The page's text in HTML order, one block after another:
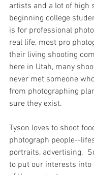
artists and a lot of high
beginning college
is for professional
real life, most pro
their living shooting
here in Utah, many
never met someone
from photographing
sure they exist.
Tyson loves to shoot
photograph people--
portraits, advertising.
to put our interests into